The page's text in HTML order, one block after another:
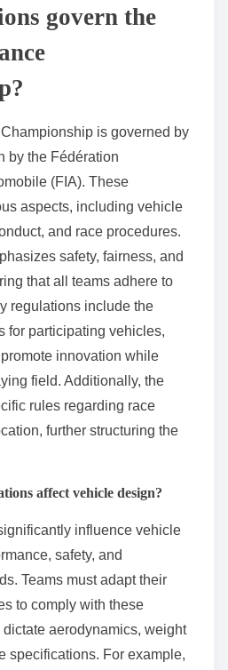
govern the
is governed by
by the Fédération
(FIA). These
aspects, including vehicle
and race procedures.
safety, fairness, and
that all teams adhere to
regulations include the
for participating vehicles,
innovation while
field. Additionally, the
rules regarding race
further structuring the
affect vehicle design?
influence vehicle
safety, and
Teams must adapt their
to comply with these
aerodynamics, weight
specifications. For example,